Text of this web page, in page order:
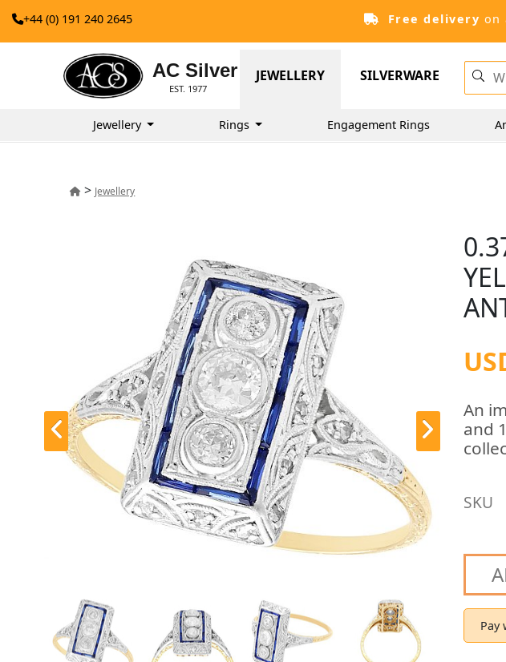
+44 (0) 191 240 2645 Free delivery on
AC Silver
EST. 1977
JEWELLERY SILVERWARE
Jewellery Rings Engagement Rings
> Jewellery
An
and
SKU
Pay